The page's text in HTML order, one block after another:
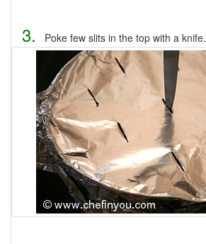
3. Poke few slits in the top with a knife.